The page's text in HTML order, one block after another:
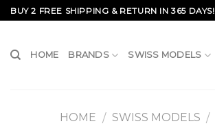
Skip
to
BUY 2 FREE SHIPPING & RETURN IN 365 DAYS!
HOME BRANDS SWISS MODELS
HOME / SWISS MODELS /